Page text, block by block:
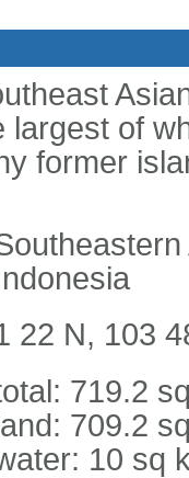
largest of
former
22 N, 103
719.2
709.2
10 sq